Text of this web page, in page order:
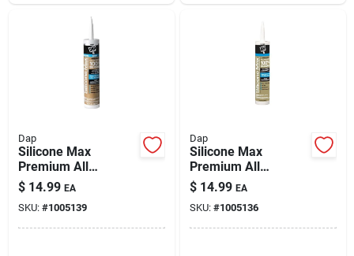
Dap
Silicone Max
Premium All
Purpose 100%
Silicone, White,
10.1-oz.
$ 14.99 EA
SKU: #1005139
Dap
Silicone Max
Premium All
Purpose 100%
Silicone, Clear, 10.1-
oz.
$ 14.99 EA
SKU: #1005136